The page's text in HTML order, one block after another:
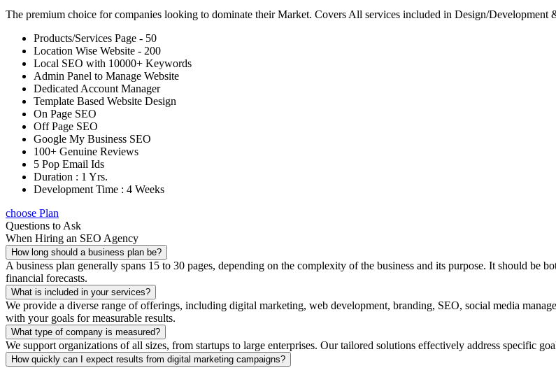
The premium choice for companies looking to dominate their Market. Covers All services included in Design/Development
Products/Services Page - 50
Location Wise Website - 200
Local SEO with 10000+ Keywords
Admin Panel to Manage Website
Dedicated Account Manager
Template Based Website Design
On Page SEO
Off Page SEO
Google My Business SEO
100+ Genuine Reviews
5 Pop Email Ids
Duration : 1 Yrs.
Development Time : 4 Weeks
choose Plan
Questions to Ask
When Hiring an SEO Agency
How long should a business plan be?
A business plan generally spans 15 to 30 pages, depending on the complexity of the business and its purpose. It should be
financial forecasts.
What is included in your services?
We provide a diverse range of offerings, including digital marketing, web development, branding, SEO, social media
with your goals for measurable results.
What type of company is measured?
We support organizations of all sizes, from startups to large enterprises. Our tailored solutions effectively address specific
How quickly can I expect results from digital marketing campaigns?